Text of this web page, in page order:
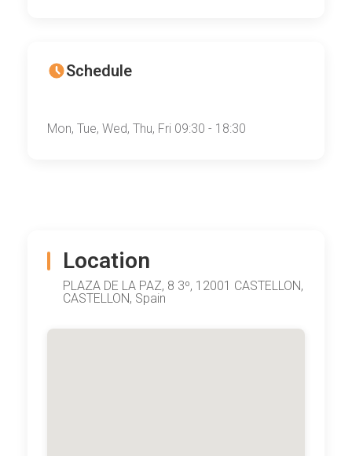
Location
PLAZA DE LA PAZ, 8 3º, 12001 CASTELLON,
CASTELLON, Spain
Schedule
Mon, Tue, Wed, Thu, Fri 09:30 - 18:30